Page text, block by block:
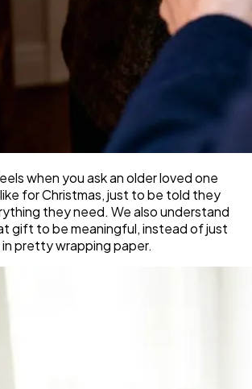
when you ask an older loved one
for Christmas, just to be told they
they need. We also understand
gift to be meaningful, instead of just
pretty wrapping paper.